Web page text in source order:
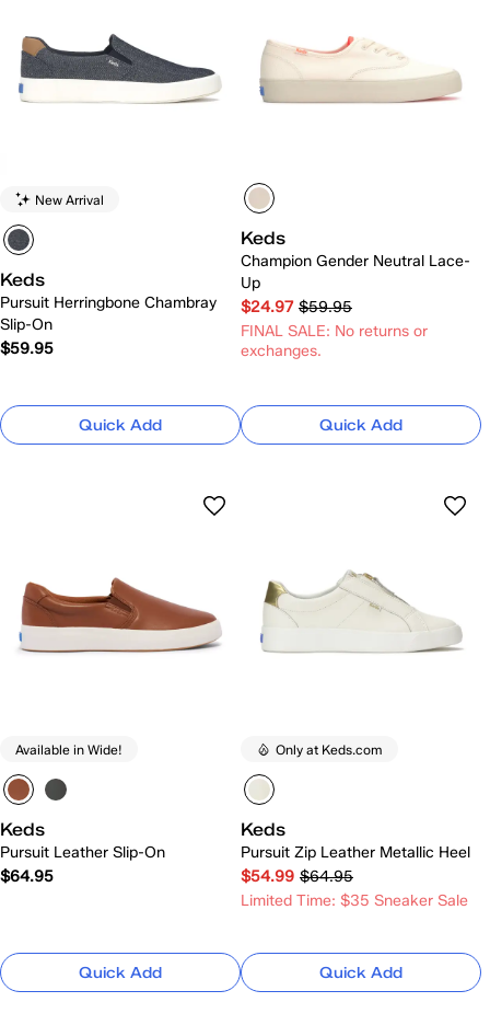
New Arrival
Keds
Pursuit Herringbone Chambray
Slip-On
$59.95
Quick Add
Keds
Champion Gender Neutral Lace-
Up
$24.97 $59.95
FINAL SALE: No returns or
exchanges.
Quick Add
Available in Wide!
Keds
Pursuit Leather Slip-On
$64.95
Quick Add
Only at Keds.com
Keds
Pursuit Zip Leather Metallic Heel
$54.99 $64.95
Limited Time: $35 Sneaker Sale
Quick Add